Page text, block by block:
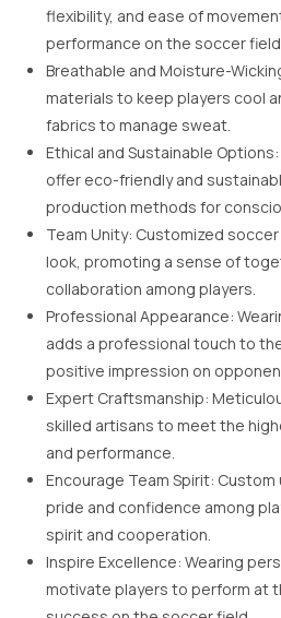
flexibility, and ease of
performance on the soccer field.
Breathable and Moisture-
materials to keep players cool
fabrics to manage sweat.
Ethical and Sustainable
offer eco-friendly and
production methods for
Team Unity: Customized
look, promoting a sense of
collaboration among players.
Professional Appearance:
adds a professional touch to
positive impression on
Expert Craftsmanship:
skilled artisans to meet the
and performance.
Encourage Team Spirit:
pride and confidence among
spirit and cooperation.
Inspire Excellence: Wearing
motivate players to perform at